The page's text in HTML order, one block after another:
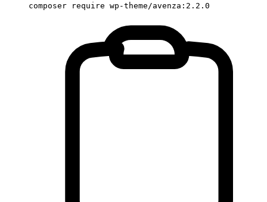
composer require wp-theme/avenza:2.2.0